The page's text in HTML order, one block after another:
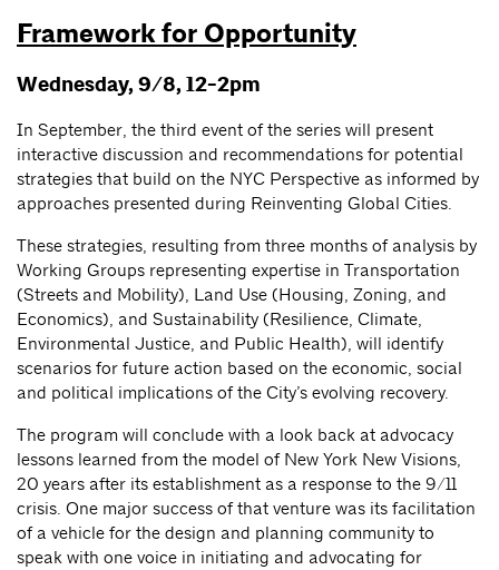
Framework for Opportunity
Wednesday, 9/8, 12-2pm
In September, the third event of the series will present
interactive discussion and recommendations for potential
strategies that build on the NYC Perspective as informed by
approaches presented during Reinventing Global Cities.
These strategies, resulting from three months of analysis by
Working Groups representing expertise in Transportation
(Streets and Mobility), Land Use (Housing, Zoning, and
Economics), and Sustainability (Resilience, Climate,
Environmental Justice, and Public Health), will identify
scenarios for future action based on the economic, social
and political implications of the City’s evolving recovery.
The program will conclude with a look back at advocacy
lessons learned from the model of New York New Visions,
20 years after its establishment as a response to the 9/11
crisis. One major success of that venture was its facilitation
of a vehicle for the design and planning community to
speak with one voice in initiating and advocating for